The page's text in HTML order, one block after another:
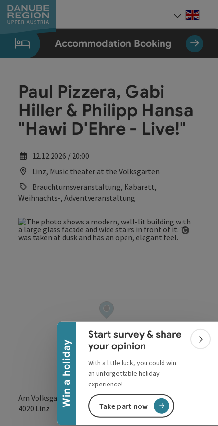
Accesskey
[0]
Accesskey
[1]
Accesskey
[2]
Accesskey
[5]
Accesskey
[7]
Win a holiday
Collapse banner
Start survey & share
your opinion
With a little luck, you could win
an unforgettable holiday
experience!
Take part now
Accommodation Booking
Paul Pizzera, Gabi
Hiller & Philipp Hansa
"Hawi D'Ehre - Live!"
12.12.2026 / 20:00
Linz, Music theater at the Volksgarten
Brauchtumsveranstaltung, Kabarett,
Weihnachts-, Adventveranstaltung
Am Volksgarten 1
4020 Linz open in